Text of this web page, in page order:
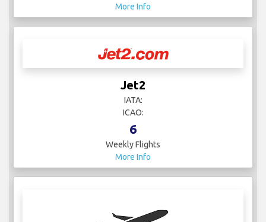
More Info
Jet2
IATA:
ICAO:
6
Weekly Flights
More Info